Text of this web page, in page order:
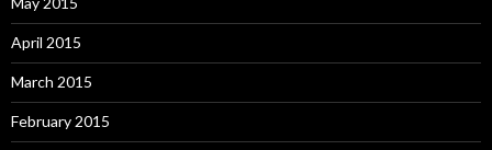
April 2015
March 2015
February 2015